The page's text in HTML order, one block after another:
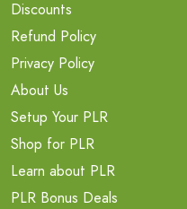
Discounts
Refund Policy
Privacy Policy
About Us
Setup Your PLR
Shop for PLR
Learn about PLR
PLR Bonus Deals